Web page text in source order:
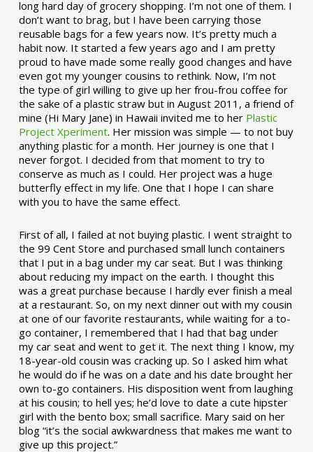
long hard day of grocery shopping. I’m not one of them. I
don’t want to brag, but I have been carrying those
reusable bags for a few years now. It’s pretty much a
habit now. It started a few years ago and I am pretty
proud to have made some really good changes and have
even got my younger cousins to rethink. Now, I’m not
the type of girl willing to give up her frou-frou coffee for
the sake of a plastic straw but in August 2011, a friend of
mine (Hi Mary Jane) in Hawaii invited me to her Plastic
Project Xperiment. Her mission was simple — to not buy
anything plastic for a month. Her journey is one that I
never forgot. I decided from that moment to try to
conserve as much as I could. Her project was a huge
butterfly effect in my life. One that I hope I can share
with you to have the same effect.
First of all, I failed at not buying plastic. I went straight to
the 99 Cent Store and purchased small lunch containers
that I put in a bag under my car seat. But I was thinking
about reducing my impact on the earth. I thought this
was a great purchase because I hardly ever finish a meal
at a restaurant. So, on my next dinner out with my cousin
at one of our favorite restaurants, while waiting for a to-
go container, I remembered that I had that bag under
my car seat and went to get it. The next thing I know, my
18-year-old cousin was cracking up. So I asked him what
he would do if he was on a date and his date brought her
own to-go containers. His disposition went from laughing
at his cousin; to hell yes; he’d love to date a cute hipster
girl with the bento box; small sacrifice. Mary said on her
blog “it’s the social awkwardness that makes me want to
give up this project.”